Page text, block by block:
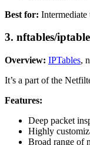
Best for:
3. nftables/
Overview: IPTables,
It’s a part of the
Features:
Deep packet
Highly
Broad range of